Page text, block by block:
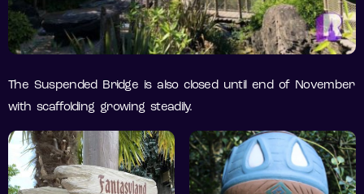
The Suspended Bridge is also closed until end of November
with scaffolding growing steadily.